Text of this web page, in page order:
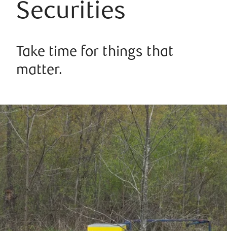
Securities
Take time for things that
matter.